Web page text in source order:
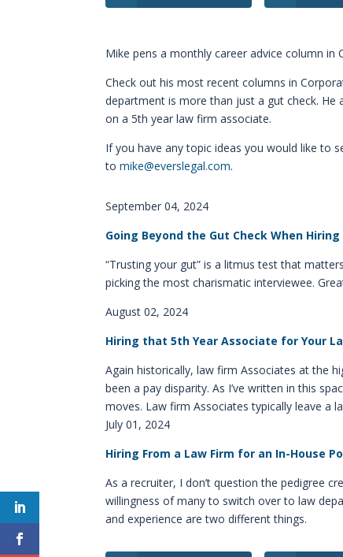
Mike pens a monthly career advice column in
Check out his most recent columns in
department is more than just a gut check. He
on a 5th year law firm associate.
If you have any topic ideas you would like to
tomike@everslegal.com.
September 04, 2024
Going Beyond the Gut Check When Hiring
“Trusting your gut” is a litmus test that
picking the most charismatic interviewee.
August 02, 2024
Hiring that 5th Year Associate for Your
Again historically, law firm Associates at the
been a pay disparity. As I’ve written in this
moves. Law firm Associates typically leave a
July 01, 2024
Hiring From a Law Firm for an In-House
As a recruiter, I don’t question the pedigree
willingness of many to switch over to law
and experience are two different things.